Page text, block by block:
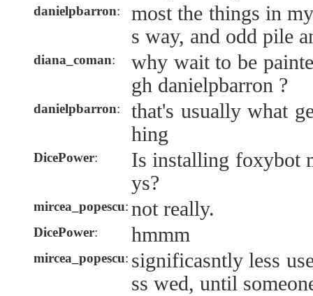
danielpbarron:
most the things in
s way, and odd pile
diana_coman:
why wait to be
gh danielpbarron ?
danielpbarron:
that's usually what
hing
DicePower:
Is installing foxybot
ys?
mircea_popescu: not really.
DicePower: hmmm
mircea_popescu: significasntly less
ss wed, until